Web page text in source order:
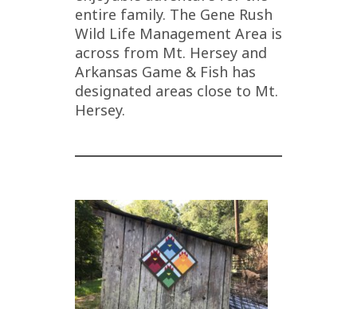
entire family. The Gene Rush
Wild Life Management Area is
across from Mt. Hersey and
Arkansas Game & Fish has
designated areas close to Mt.
Hersey.